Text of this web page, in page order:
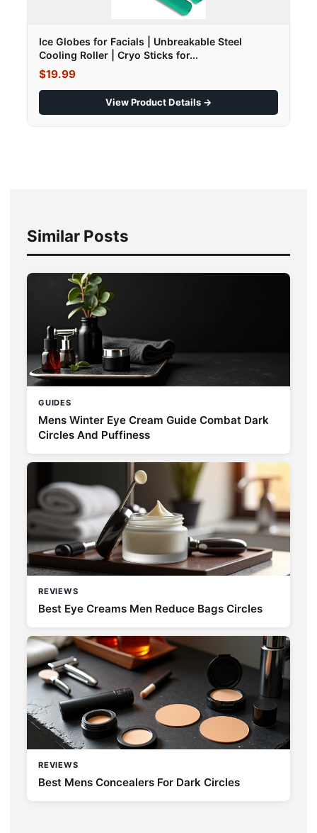
Ice Globes for Facials | Unbreakable Steel
Cooling Roller | Cryo Sticks for...
$19.99
View Product Details →
Similar Posts
GUIDES
Mens Winter Eye Cream Guide Combat Dark
Circles And Puffiness
REVIEWS
Best Eye Creams Men Reduce Bags Circles
REVIEWS
Best Mens Concealers For Dark Circles